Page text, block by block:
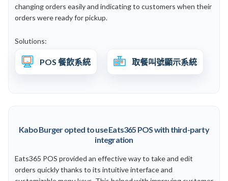
changing orders easily and indicating to customers when their
orders were ready for pickup.
Solutions:
POS 餐飲系統 取餐叫號顯示系統
Kabo Burger opted to use Eats365 POS with third-party
integration
Eats365 POS provided an effective way to take and edit
orders quickly thanks to its intuitive interface and